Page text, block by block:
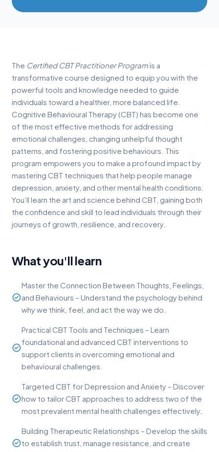
The Certified CBT Practitioner Programis a
transformative course designed to equip you with the
powerful tools and knowledge needed to guide
individuals toward a healthier, more balanced life.
Cognitive Behavioural Therapy (CBT) has become one
of the most effective methods for addressing
emotional challenges, changing unhelpful thought
patterns, and fostering positive behaviours. This
program empowers you to make a profound impact by
mastering CBT techniques that help people manage
depression, anxiety, and other mental health conditions.
You’ll learn the art and science behind CBT, gaining both
the confidence and skill to lead individuals through their
journeys of growth, resilience, and recovery.
What you'll learn
Master the Connection Between Thoughts, Feelings,
and Behaviours – Understand the psychology behind
why we think, feel, and act the way we do.
Practical CBT Tools and Techniques – Learn
foundational and advanced CBT interventions to
support clients in overcoming emotional and
behavioural challenges.
Targeted CBT for Depression and Anxiety – Discover
how to tailor CBT approaches to address two of the
most prevalent mental health challenges effectively.
Building Therapeutic Relationships – Develop the skills
to establish trust, manage resistance, and create